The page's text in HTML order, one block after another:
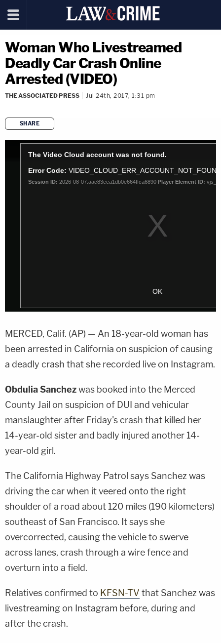
Woman Who Livestreamed
Deadly Car Crash Online
Arrested (VIDEO)
THE ASSOCIATED PRESS Jul 24th, 2017, 1:31 pm
SHARE
copy link
MERCED, Calif. (AP) — An 18-year-old woman has
been arrested in California on suspicion of causing
a deadly crash that she recorded live on Instagram.
Obdulia Sanchezwas booked into the Merced
County Jail on suspicion of DUI and vehicular
manslaughter after Friday's crash that killed her
14-year-old sister and badly injured another 14-
year-old girl.
The California Highway Patrol says Sanchez was
driving the car when it veered onto the right
shoulder of a road about 120 miles (190 kilometers)
southeast of San Francisco. It says she
overcorrected, causing the vehicle to swerve
across lanes, crash through a wire fence and
overturn into a field.
Relatives confirmed to KFSN-TV that Sanchez was
livestreaming on Instagram before, during and
after the crash.